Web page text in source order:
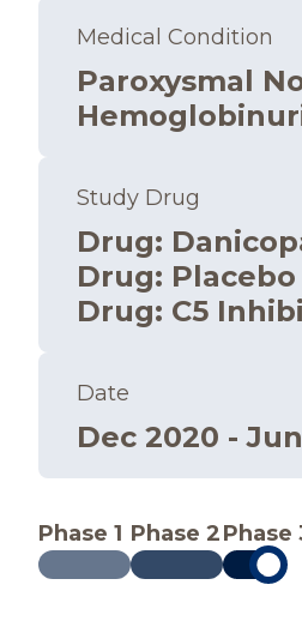
Medical Condition
Paroxysmal
Study Drug
Drug:
Drug: Placebo
Drug: C5
Date
Dec 2020 -
Phase 1 Phase 2Phase